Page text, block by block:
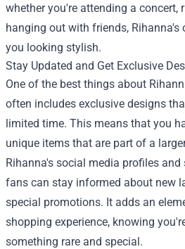
whether you're attending a concert,
hanging out with friends,
you looking stylish.
Stay Updated and Get Exclusive
One of the best things about
often includes exclusive designs
limited time. This means that you
unique items that are part of a
Rihanna's social media profiles
fans can stay informed about new
special promotions. It adds an
shopping experience, knowing
something rare and special.